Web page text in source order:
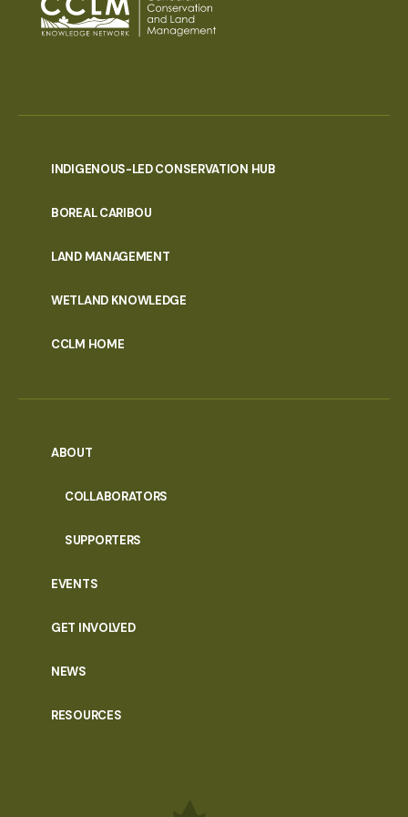
INDIGENOUS-LED CONSERVATION HUB
BOREAL CARIBOU
LAND MANAGEMENT
WETLAND KNOWLEDGE
CCLM HOME
ABOUT
COLLABORATORS
SUPPORTERS
EVENTS
GET INVOLVED
NEWS
RESOURCES